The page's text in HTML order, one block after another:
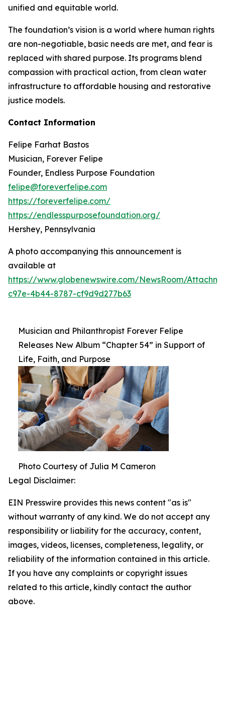
unified and equitable world.
The foundation’s vision is a world where human rights
are non-negotiable, basic needs are met, and fear is
replaced with shared purpose. Its programs blend
compassion with practical action, from clean water
infrastructure to affordable housing and restorative
justice models.
Contact Information
Felipe Farhat Bastos
Musician, Forever Felipe
Founder, Endless Purpose Foundation
felipe@foreverfelipe.com
https://foreverfelipe.com/
https://endlesspurposefoundation.org/
Hershey, Pennsylvania
A photo accompanying this announcement is
available at
https://www.globenewswire.com/NewsRoom/
c97e-4b44-8787-cf9d9d277b63
Musician and Philanthropist Forever Felipe
Releases New Album “Chapter 54” in Support of
Life, Faith, and Purpose
Photo Courtesy of Julia M Cameron
Legal Disclaimer:
EIN Presswire provides this news content "as is"
without warranty of any kind. We do not accept any
responsibility or liability for the accuracy, content,
images, videos, licenses, completeness, legality, or
reliability of the information contained in this article.
If you have any complaints or copyright issues
related to this article, kindly contact the author
above.